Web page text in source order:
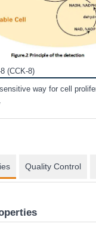
(CCK-8)
way for cell
Quality Control